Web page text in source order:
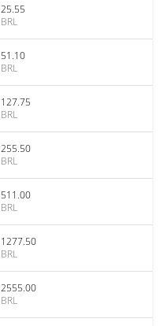
25.55
BRL
51.10
BRL
127.75
BRL
255.50
BRL
511.00
BRL
1277.50
BRL
2555.00
BRL